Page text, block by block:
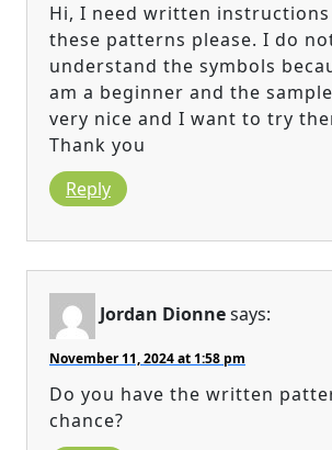
Hi, I need written
these patterns please. I do
understand the symbols
am a beginner and the
very nice and I want to try
Thank you
Reply
Jordan Dionnesays:
November 11, 2024 at 1:58 pm
Do you have the written
chance?